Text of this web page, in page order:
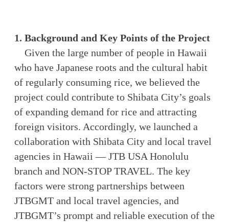
1. Background and Key Points of the Project
Given the large number of people in Hawaii
who have Japanese roots and the cultural habit
of regularly consuming rice, we believed the
project could contribute to Shibata City’s goals
of expanding demand for rice and attracting
foreign visitors. Accordingly, we launched a
collaboration with Shibata City and local travel
agencies in Hawaii — JTB USA Honolulu
branch and NON-STOP TRAVEL. The key
factors were strong partnerships between
JTBGMT and local travel agencies, and
JTBGMT’s prompt and reliable execution of the